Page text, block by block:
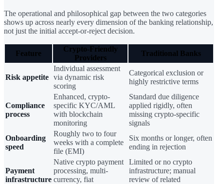
The operational and philosophical gap between the two categories
shows up across nearly every dimension of the banking relationship,
not just the initial accept-or-reject decision.
Feature
Crypto-Friendly
Providers
Traditional Banks
Risk appetite
Individual assessment
via dynamic risk
scoring
Categorical exclusion or
highly restrictive terms
Compliance
process
Enhanced, crypto-
specific KYC/AML
with blockchain
monitoring
Standard due diligence
applied rigidly, often
missing crypto-specific
signals
Onboarding
speed
Roughly two to four
weeks with a complete
file (EMI)
Six months or longer, often
ending in rejection
Payment
infrastructure
Native crypto payment
processing, multi-
currency, fiat
Limited or no crypto
infrastructure; manual
review of related